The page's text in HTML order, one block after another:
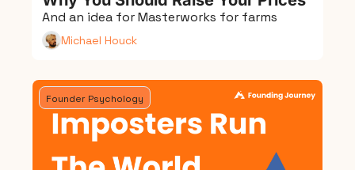
And an idea for Masterworks for farms
Michael Houck
Founder Psychology